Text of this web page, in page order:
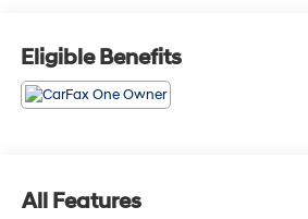
Clinton, and Warrensburg, our
conveniently located at 3110 West
MO. Stop in to test drive a new
today, or call us at (660) 530-2282
0269 Located at 3110 W. Broadway
Eligible Benefits
All Features